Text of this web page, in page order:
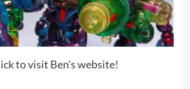
to visit Ben's website!